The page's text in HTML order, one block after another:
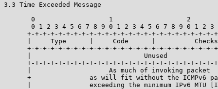
3.3 Time Exceeded Message
0                   1                   2
0 1 2 3 4 5 6 7 8 9 0 1 2 3 4 5 6 7 8 9 0 1 2 3
+-+-+-+-+-+-+-+-+-+-+-+-+-+-+-+-+-+-+-+-+-+-+-+-
|     Type      |     Code      |
+-+-+-+-+-+-+-+-+-+-+-+-+-+-+-+-+-+-+-+-+-+-+-+-
|                             Unused
+-+-+-+-+-+-+-+-+-+-+-+-+-+-+-+-+-+-+-+-+-+-+-+-
|                    As much of invoking packet
+               as will fit without the ICMPv6
|               exceeding the minimum IPv6 MTU